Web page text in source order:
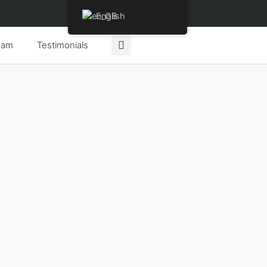
Testimonials
English